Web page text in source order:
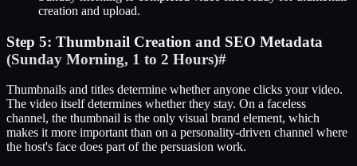
creation and upload.
Step 5: Thumbnail Creation and SEO Metadata
(Sunday Morning, 1 to 2 Hours)#
Thumbnails and titles determine whether anyone clicks your video.
The video itself determines whether they stay. On a faceless
channel, the thumbnail is the only visual brand element, which
makes it more important than on a personality-driven channel where
the host's face does part of the persuasion work.